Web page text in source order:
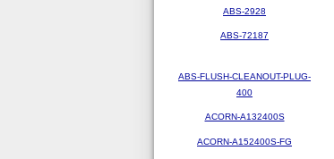
ABS-2928
ABS-72187
ABS-FLUSH-CLEANOUT-PLUG-
400
ACORN-A132400S
ACORN-A152400S-FG